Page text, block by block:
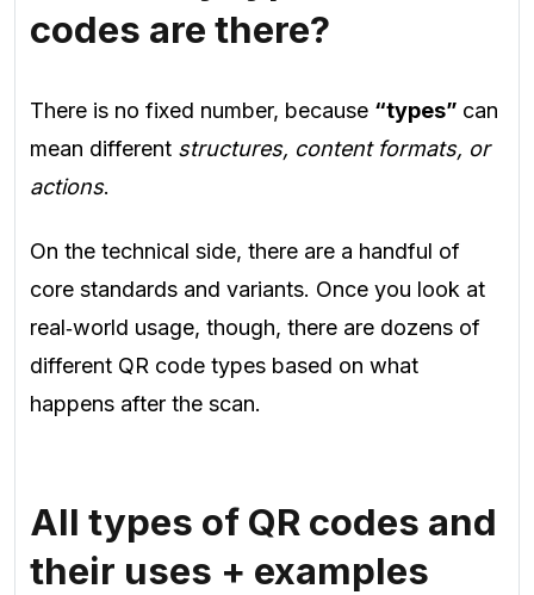
codes are there?
There is no fixed number, because “types” can
mean different structures, content formats, or
actions.
On the technical side, there are a handful of
core standards and variants. Once you look at
real‑world usage, though, there are dozens of
different QR code types based on what
happens after the scan.
All types of QR codes and
their uses + examples